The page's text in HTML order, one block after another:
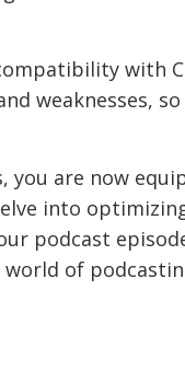
with
weaknesses,
are now
into
podcast
of